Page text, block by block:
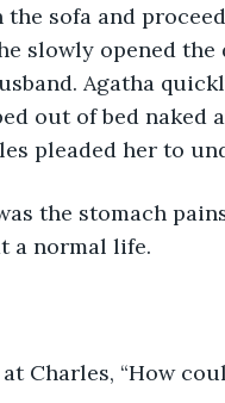
sofa and
slowly opened
Agatha
out of bed naked
pleaded her to
a normal life.
Charles, “How